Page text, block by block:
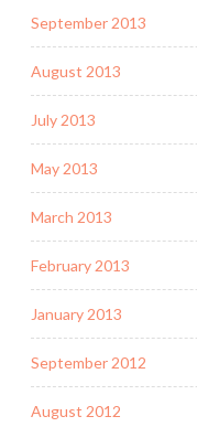
September 2013
August 2013
July 2013
May 2013
March 2013
February 2013
January 2013
September 2012
August 2012